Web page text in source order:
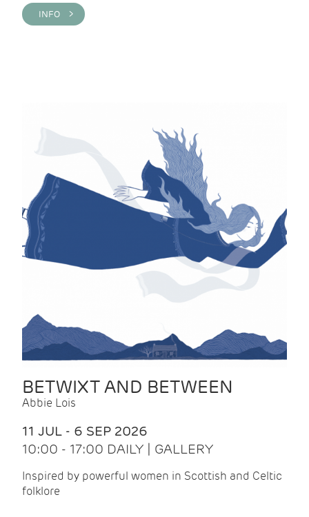
INFO >
BETWIXT AND BETWEEN
Abbie Lois
11 JUL - 6 SEP 2026
10:00 - 17:00 DAILY | GALLERY
Inspired by powerful women in Scottish and Celtic
folklore